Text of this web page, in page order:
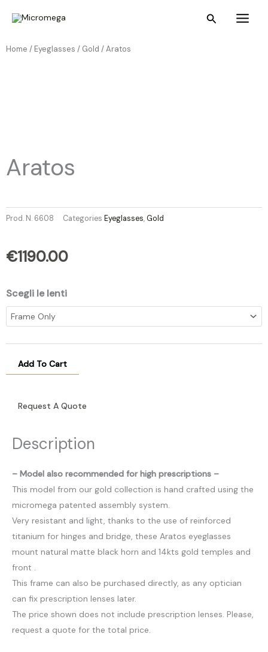
Search
Main
Home / Eyeglasses / Gold / Aratos
Aratos
Prod. N. 6608 Categories Eyeglasses, Gold
€1190.00
Scegli le lenti
Add To Cart
Request A Quote
Description
– Model also recommended for high prescriptions –
This model from our gold collection is hand crafted using the
micromega patented assembly system.
Very resistant and light, thanks to the use of reinforced
titanium for hinges and bridge, these Aratos eyeglasses
mount natural matte black horn and 14kts gold temples and
front .
This frame can also be purchased directly, as any optician
can fix prescription lenses later.
The price shown does not include prescription lenses. Please,
request a quote for the total price.